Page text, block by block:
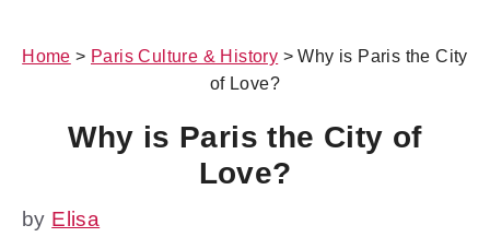
Home > Paris Culture & History >Why is Paris the City
of Love?
Why is Paris the City of
Love?
by Elisa